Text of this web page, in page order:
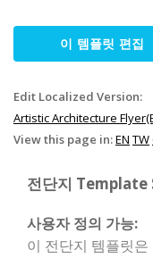
이 템플릿 편집
Edit Localized Version:
Artistic Architecture
View this page in:EN TW
전단지
사용자 정의 가능:
이 전단지 템플릿